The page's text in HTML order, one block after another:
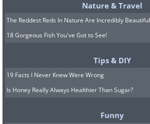
Nature & Travel
The Reddest Reds In Nature Are Incredibly Beautiful
18 Gorgeous Fish You've Got to See!
Tips & DIY
19 Facts I Never Knew Were Wrong
Is Honey Really Always Healthier Than Sugar?
Funny